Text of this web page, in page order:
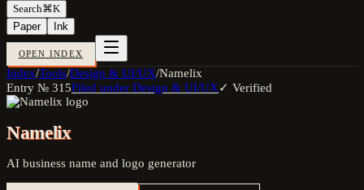
Search⌘K
Paper
Ink
OPEN INDEX
Index/Tools/Design & UI/UX/Namelix
Entry № 315Filed under Design & UI/UX✓ Verified
Namelix
AI business name and logo generator